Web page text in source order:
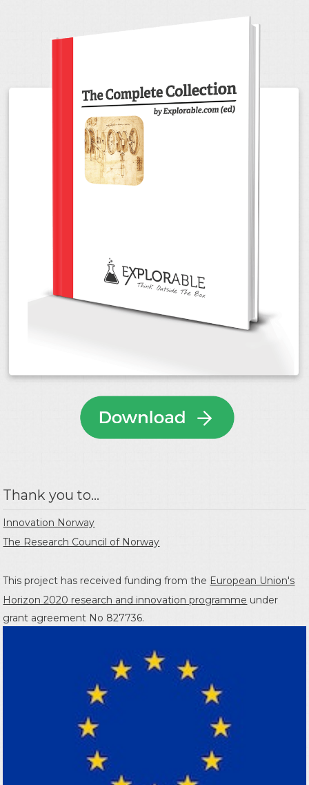
Thank you to...
Innovation Norway
The Research Council of Norway
This project has received funding from the European Union's
Horizon 2020 research and innovation programme under
grant agreement No 827736.